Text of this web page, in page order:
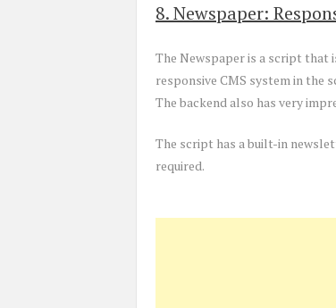
8. Newspaper:
The Newspaper is a script that
responsive CMS system in the
The backend also has very
The script has a built-in
required.